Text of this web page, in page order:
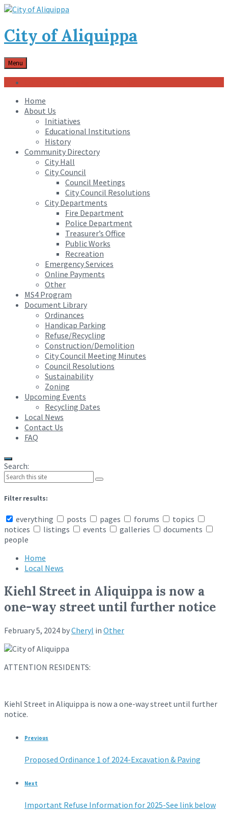
City of Aliquippa
Menu
Home
About Us
Initiatives
Educational Institutions
History
Community Directory
City Hall
City Council
Council Meetings
City Council Resolutions
City Departments
Fire Department
Police Department
Treasurer’s Office
Public Works
Recreation
Emergency Services
Online Payments
Other
MS4 Program
Document Library
Ordinances
Handicap Parking
Refuse/Recycling
Construction/Demolition
City Council Meeting Minutes
Council Resolutions
Sustainability
Zoning
Upcoming Events
Recycling Dates
Local News
Contact Us
FAQ
Search:
Filter results:
everything posts pages forums
topics
notices
listings events galleries
documents
people
Home
Local News
Kiehl Street in Aliquippa is now a
one-way street until further notice
February 5, 2024 byCheryl in Other
ATTENTION RESIDENTS:
Kiehl Street in Aliquippa is now a one-way street until further
notice.
Previous
Proposed Ordinance 1 of 2024-Excavation & Paving
Next
Important Refuse Information for 2025-See link below